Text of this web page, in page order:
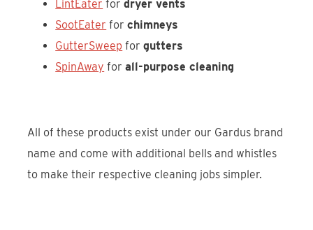
LintEater fordryer vents
SootEater forchimneys
GutterSweep forgutters
SpinAway forall-purpose cleaning
All of these products exist under our Gardus brand
name and come with additional bells and whistles
to make their respective cleaning jobs simpler.